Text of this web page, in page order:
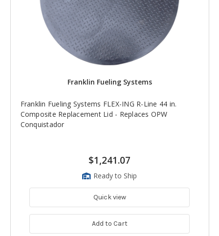
Franklin Fueling Systems
Franklin Fueling Systems FLEX-ING R-Line 44 in.
Composite Replacement Lid - Replaces OPW
Conquistador
$1,241.07
Ready to Ship
Quick view
Add to Cart